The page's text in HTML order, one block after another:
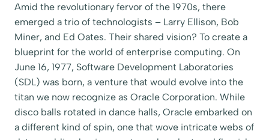
Amid the revolutionary fervor of the 1970s, there
emerged a trio of technologists – Larry Ellison, Bob
Miner, and Ed Oates. Their shared vision? To create a
blueprint for the world of enterprise computing. On
June 16, 1977, Software Development Laboratories
(SDL) was born, a venture that would evolve into the
titan we now recognize as Oracle Corporation. While
disco balls rotated in dance halls, Oracle embarked on
a different kind of spin, one that wove intricate webs of